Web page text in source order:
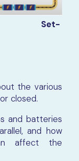
Set-
the various
closed.
and batteries
and how
affect the